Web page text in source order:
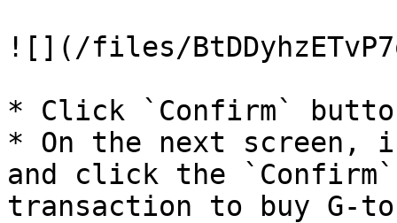
![](/files/
* Click `Confirm`
* On the next screen,
and click the
transaction to buy G-